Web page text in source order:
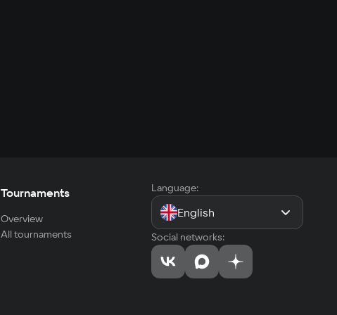
Tournaments
Overview
All tournaments
Language:
English
Social networks: